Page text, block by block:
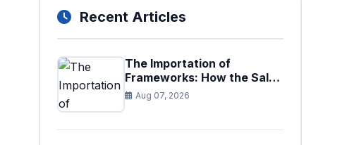
Recent Articles
The Importation of
Frameworks: How the Sales
Tax Act is Shaping the
Federal Excise Act
Aug 07, 2026